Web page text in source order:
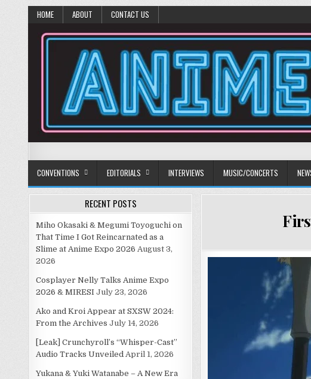
HOME ABOUT CONTACT US
Anime Diet
CONVENTIONS EDITORIALS INTERVIEWS MUSIC/CONCERTS
RECENT POSTS
Miho Okasaki & Megumi Toyoguchi on
That Time I Got Reincarnated as a
Slime at Anime Expo 2026 August 3,
2026
Cosplayer Nelly Talks Anime Expo
2026 & MIRESI July 23, 2026
Ako and Kroi Appear at SXSW 2024:
From the Archives July 14, 2026
[Leak] Crunchyroll’s “Whisper-Cast”
Audio Tracks Unveiled April 1, 2026
Yukana & Yuki Watanabe – A New Era